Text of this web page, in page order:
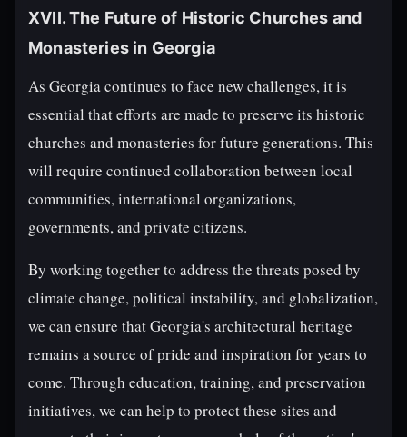
XVII. The Future of Historic Churches and
Monasteries in Georgia
As Georgia continues to face new challenges, it is
essential that efforts are made to preserve its historic
churches and monasteries for future generations. This
will require continued collaboration between local
communities, international organizations,
governments, and private citizens.
By working together to address the threats posed by
climate change, political instability, and globalization,
we can ensure that Georgia's architectural heritage
remains a source of pride and inspiration for years to
come. Through education, training, and preservation
initiatives, we can help to protect these sites and